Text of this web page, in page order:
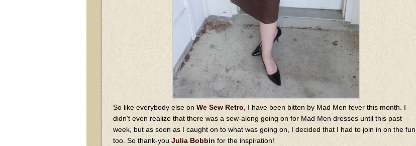
So like everybody else on We Sew Retro , I have been bitten by Mad Men fever this month. I
didn't even realize that there was a sew-along going on for Mad Men dresses until this past
week, but as soon as I caught on to what was going on, I decided that I had to join in on the fun
too. So thank-you Julia Bobbin for the inspiration!